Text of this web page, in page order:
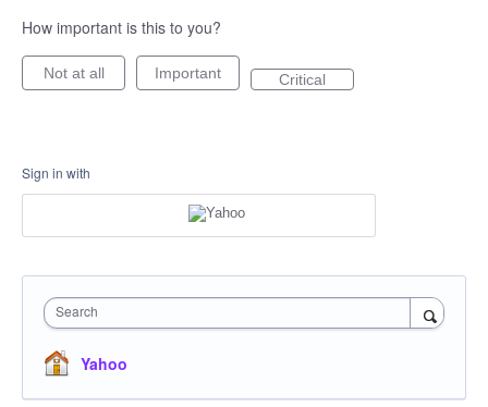
How important is this to you?
Not at all Important Critical
Sign in with
Search
Yahoo